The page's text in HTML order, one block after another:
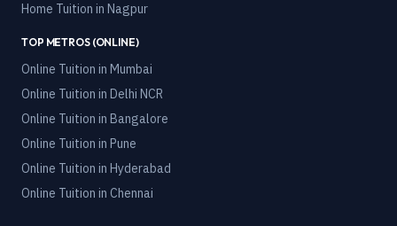
Home Tuition in Nagpur
TOP METROS (ONLINE)
Online Tuition in Mumbai
Online Tuition in Delhi NCR
Online Tuition in Bangalore
Online Tuition in Pune
Online Tuition in Hyderabad
Online Tuition in Chennai